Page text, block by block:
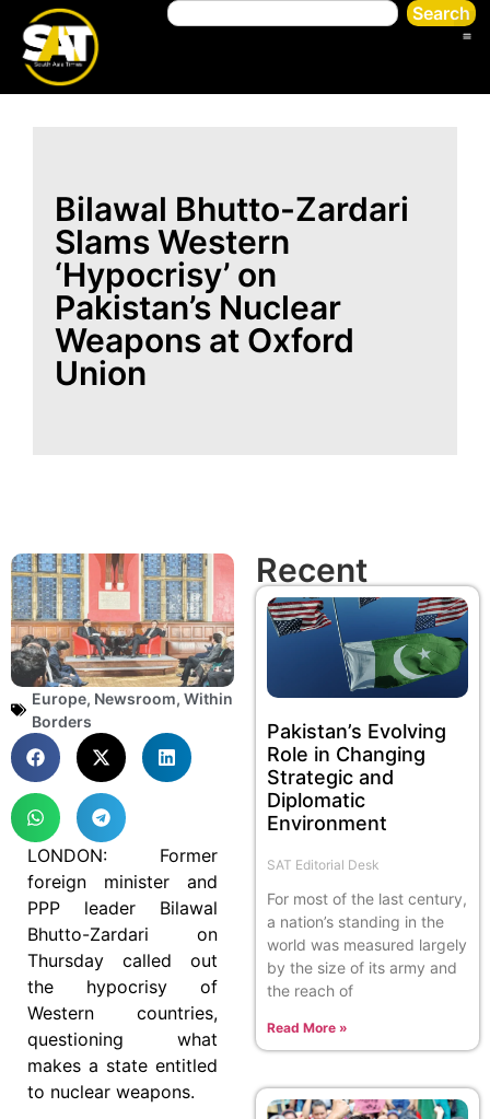
Search
Bilawal Bhutto-Zardari
Slams Western
‘Hypocrisy’ on
Pakistan’s Nuclear
Weapons at Oxford
Union
Europe, Newsroom, Within
Borders
LONDON: Former
foreign minister and
PPP leader Bilawal
Bhutto-Zardari on
Thursday called out
the hypocrisy of
Western countries,
questioning what
makes a state entitled
to nuclear weapons.
Recent
Pakistan’s Evolving
Role in Changing
Strategic and
Diplomatic
Environment
SAT Editorial Desk
For most of the last century,
a nation’s standing in the
world was measured largely
by the size of its army and
the reach of
Read More »